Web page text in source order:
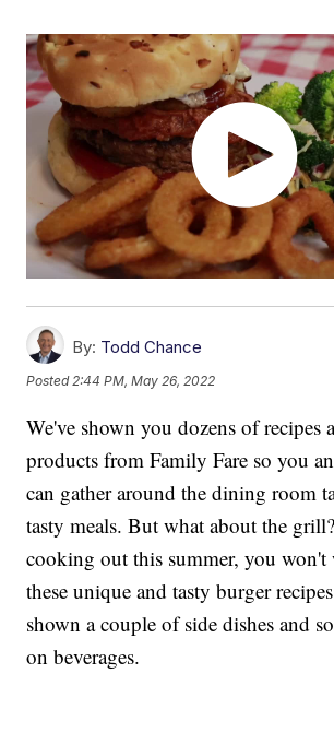
By: Todd Chance
Posted2:44 PM, May 26, 2022
We've shown you dozens of recipes
products from Family Fare so you
can gather around the dining room
tasty meals. But what about the
cooking out this summer, you won't
these unique and tasty burger
shown a couple of side dishes and
on beverages.